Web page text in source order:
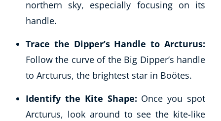
northern sky, especially focusing on its
handle.
Trace the Dipper’s Handle to Arcturus:
Follow the curve of the Big Dipper’s handle
to Arcturus, the brightest star in Boötes.
Identify the Kite Shape: Once you spot
Arcturus, look around to see the kite-like